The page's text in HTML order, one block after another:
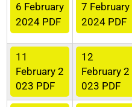
6 February
2024 PDF
7 February
2024 PDF
11
February 2
023 PDF
12
February 2
023 PDF